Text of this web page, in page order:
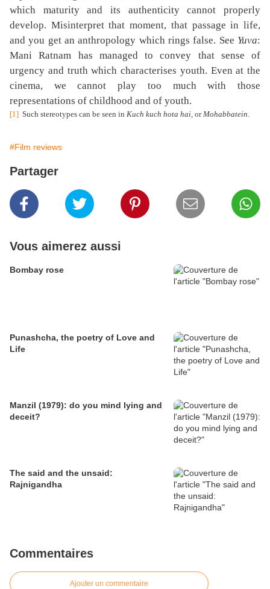
which maturity and its authenticity cannot properly
develop. Misinterpret that moment, that passage in life,
and you get an anthropology which rings false. See Yuva:
Mani Ratnam has managed to convey that sense of
urgency and truth which characterises youth. Even at the
cinema, we cannot play too much with those
representations of childhood and of youth.
[1] Such stereotypes can be seen in Kuch kuch hota hai, orMohabbatein.
#Film reviews
Partager
Vous aimerez aussi
Bombay rose
Punashcha, the poetry of Love and
Life
Manzil (1979): do you mind lying and
deceit?
The said and the unsaid:
Rajnigandha
Commentaires
Ajouter un commentaire